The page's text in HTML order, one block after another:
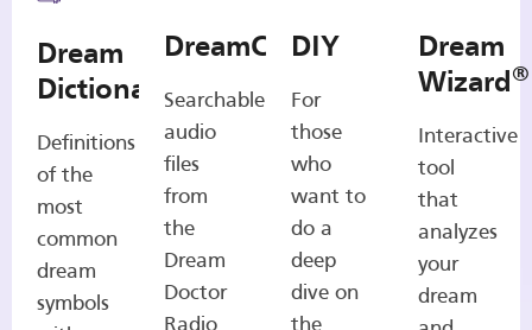
Dream
Dictionary
Definitions
of the
most
common
dream
symbols
DreamCasts
Searchable
audio
files
from
the
Dream
Doctor
Radio
DIY
For
those
who
want to
do a
deep
dive on
the
Dream
Wizard®
Interactive
tool
that
analyzes
your
dream